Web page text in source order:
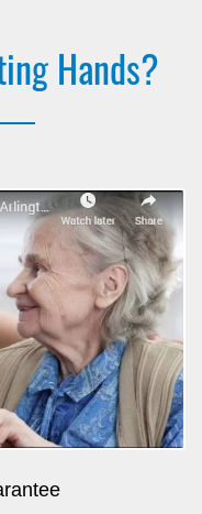
Hands?